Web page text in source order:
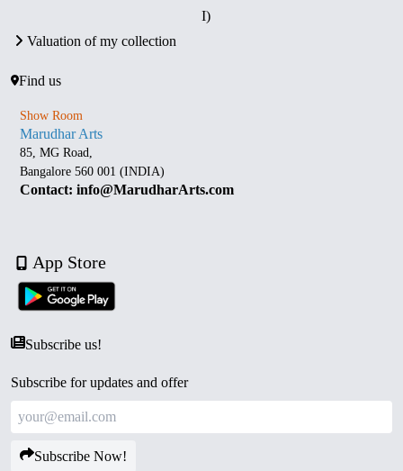
I)
Valuation of my collection
Find us
Show Room
Marudhar Arts
85, MG Road,
Bangalore 560 001 (INDIA)
Contact: info@MarudharArts.com
App Store
Subscribe us!
Subscribe for updates and offer
Subscribe Now!